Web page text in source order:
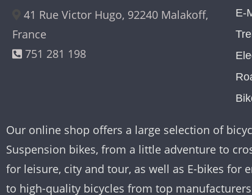
41 Rue Victor Hugo, 92240 Malakoff,
France
751 281 198
E-
Our online shop offers a large selection of
Suspension bikes, from a little adventure to
for leisure, city and tour, as well as E-bikes for
to high-quality bicycles from top